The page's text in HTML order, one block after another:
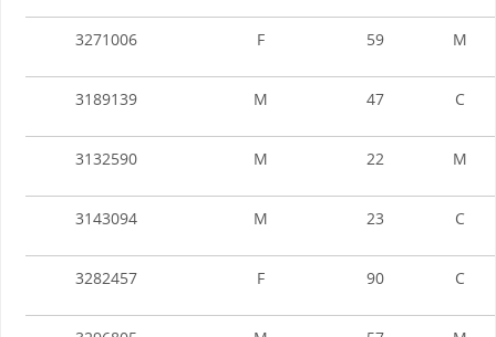
3271006 F 59 M
3189139 M 47 C
3132590 M 22 M
3143094 M 23 C
3282457 F 90 C